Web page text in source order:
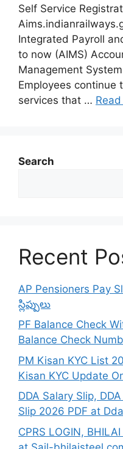
Self Service
Integrated Payroll
to now (AIMS)
Management
Employees
services that …
Search
Recent
AP Pensioners Pay
స్లిప్పులు
PF Balance Check
Balance Check
PM Kisan KYC List
Kisan KYC Update
DDA Salary Slip,
Slip 2026 PDF at
CPRS LOGIN,